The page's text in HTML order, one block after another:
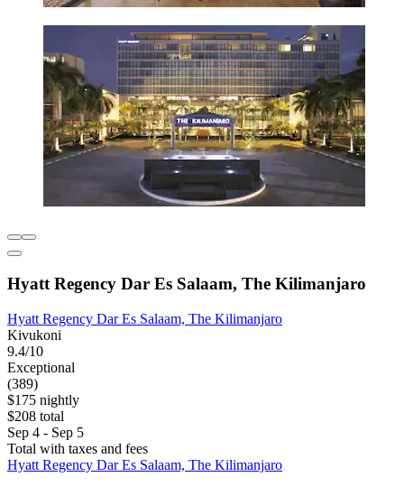
Hyatt Regency Dar Es Salaam, The Kilimanjaro
Hyatt Regency Dar Es Salaam, The Kilimanjaro
Kivukoni
9.4/10
Exceptional
(389)
$175 nightly
$208 total
Sep 4 - Sep 5
Total with taxes and fees
Hyatt Regency Dar Es Salaam, The Kilimanjaro